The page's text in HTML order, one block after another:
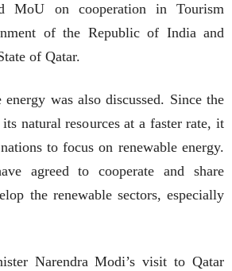
MoU on cooperation in Tourism
of the Republic of India and
of Qatar.
energy was also discussed. Since the
natural resources at a faster rate, it
to focus on renewable energy.
agreed to cooperate and share
the renewable sectors, especially
Narendra Modi’s visit to Qatar